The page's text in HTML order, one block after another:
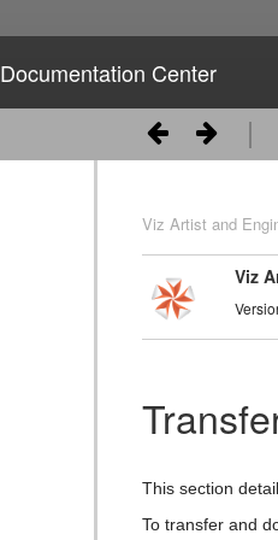
Documentation Center
Viz Artist and
Viz
This section
To transfer and